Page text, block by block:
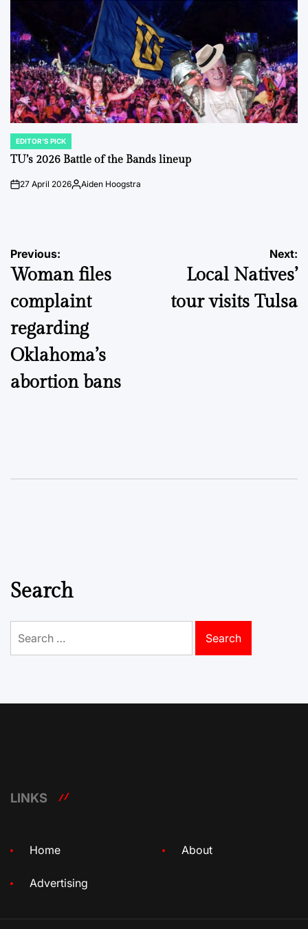
POSTED
IN
EDITOR'S PICK
TU’s 2026 Battle of the Bands lineup
on27 April 2026Posted
Aiden Hoogstra
Post
navigation
Previous:
Woman files
complaint
regarding
Oklahoma’s
abortion bans
Next:
Local Natives’
tour visits Tulsa
Search
for:
LINKS
Home About
Advertising